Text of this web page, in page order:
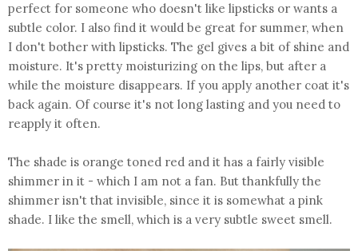
perfect for someone who doesn't like lipsticks or wants a
subtle color. I also find it would be great for summer, when
I don't bother with lipsticks. The gel gives a bit of shine and
moisture. It's pretty moisturizing on the lips, but after a
while the moisture disappears. If you apply another coat it's
back again. Of course it's not long lasting and you need to
reapply it often.
The shade is orange toned red and it has a fairly visible
shimmer in it - which I am not a fan. But thankfully the
shimmer isn't that invisible, since it is somewhat a pink
shade. I like the smell, which is a very subtle sweet smell.